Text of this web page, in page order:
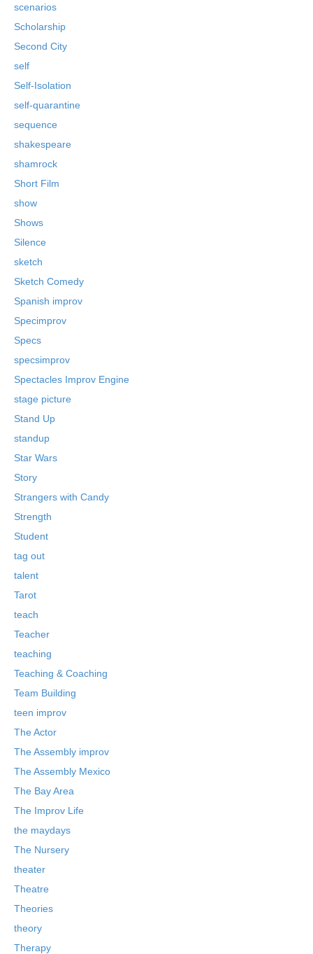
scenarios
Scholarship
Second City
self
Self-Isolation
self-quarantine
sequence
shakespeare
shamrock
Short Film
show
Shows
Silence
sketch
Sketch Comedy
Spanish improv
Specimprov
Specs
specsimprov
Spectacles Improv Engine
stage picture
Stand Up
standup
Star Wars
Story
Strangers with Candy
Strength
Student
tag out
talent
Tarot
teach
Teacher
teaching
Teaching & Coaching
Team Building
teen improv
The Actor
The Assembly improv
The Assembly Mexico
The Bay Area
The Improv Life
the maydays
The Nursery
theater
Theatre
Theories
theory
Therapy